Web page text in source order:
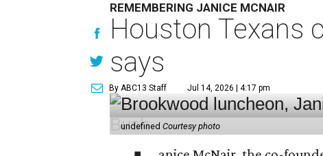
REMEMBERING JANICE MCNAIR
Houston Texans
says
By ABC13 Staff Jul 14, 2026 | 4:17 pm
undefinedCourtesy photo